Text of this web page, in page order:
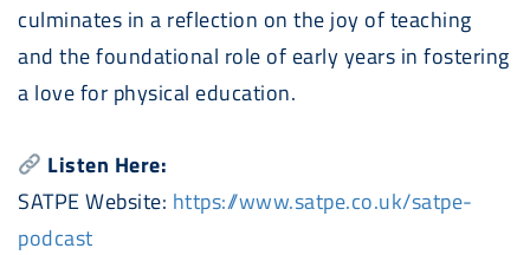
culminates in a reflection on the joy of teaching
and the foundational role of early years in fostering
a love for physical education.
Listen Here:
SATPE Website: https://www.satpe.co.uk/satpe-
podcast